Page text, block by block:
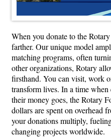
When you donate to the
farther. Our unique model
matching programs, often
other organizations, Rotary
firsthand. You can visit, work
transform lives. In a time
their money goes, the Rotary
dollars are spent on overhead
your donations multiply,
changing projects worldwide.